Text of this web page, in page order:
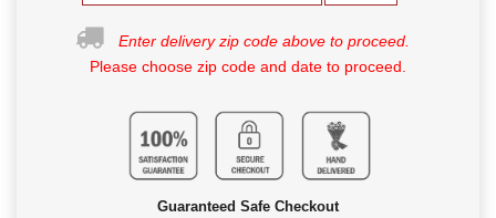
Enter delivery zip code above to proceed.
Please choose zip code and date to proceed.
Guaranteed Safe Checkout